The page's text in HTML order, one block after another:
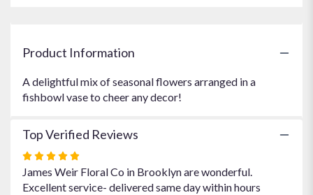
Product Information
A delightful mix of seasonal flowers arranged in a
fishbowl vase to cheer any decor!
Top Verified Reviews
Rated
5
out
James Weir Floral Co in Brooklyn are wonderful.
Excellent service- delivered same day within hours